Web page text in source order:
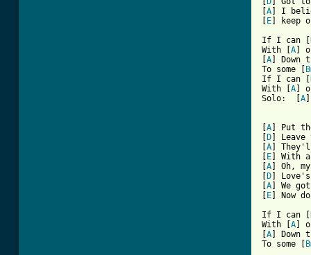
A ] I
E
If I can [
With [ A ]
A ]
To some [
If I can [
With [ A ]
Solo:  [ A
A ] Put
D ]
A ]
E ] With
A ] Oh,
D ]
A ] We
E ] Now
If I can [
With [ A ]
A ]
To some [